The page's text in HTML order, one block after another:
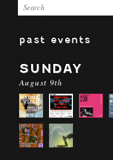
past events
SUNDAY
August 9th